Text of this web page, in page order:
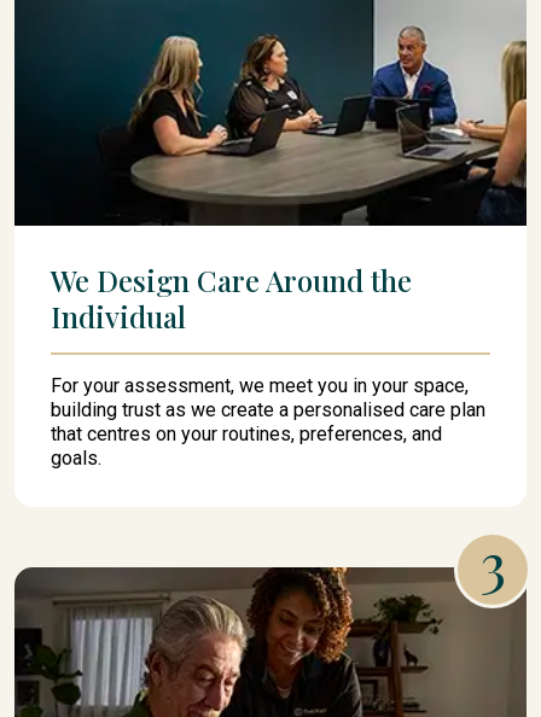
We Design Care Around the
Individual
For your assessment, we meet you in your space,
building trust as we create a personalised care plan
that centres on your routines, preferences, and
goals.
3